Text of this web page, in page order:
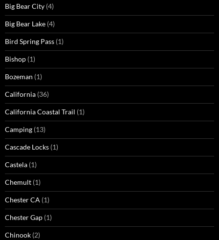
Big Bear City (4)
Big Bear Lake (4)
Bird Spring Pass (1)
Bishop (1)
Bozeman (1)
California (36)
California Coastal Trail (1)
Camping (13)
Cascade Locks (1)
Castela (1)
Chemult (1)
Chester CA (1)
Chester Gap (1)
Chinook (2)